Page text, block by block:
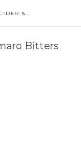
THE CELLAR D'OR WINE, CIDER & SPIRITS
Bitters